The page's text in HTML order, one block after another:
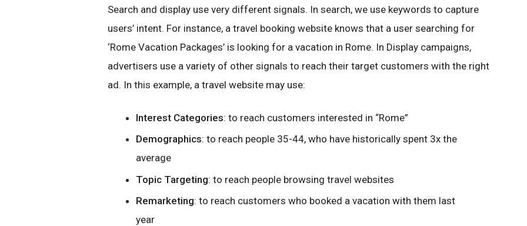
Search and display use very different signals. In search, we use keywords to capture
users’ intent. For instance, a travel booking website knows that a user searching for
‘Rome Vacation Packages’ is looking for a vacation in Rome. In Display campaigns,
advertisers use a variety of other signals to reach their target customers with the right
ad. In this example, a travel website may use:
Interest Categories: to reach customers interested in “Rome”
Demographics: to reach people 35-44, who have historically spent 3x the
average
Topic Targeting: to reach people browsing travel websites
Remarketing: to reach customers who booked a vacation with them last
year